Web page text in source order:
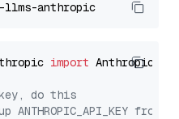
import Anthropic
do this
from